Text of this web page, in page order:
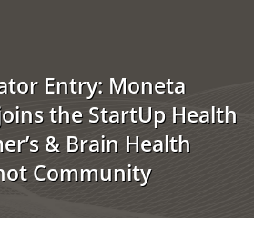
Entry: Moneta
the StartUp Health
& Brain Health
Community